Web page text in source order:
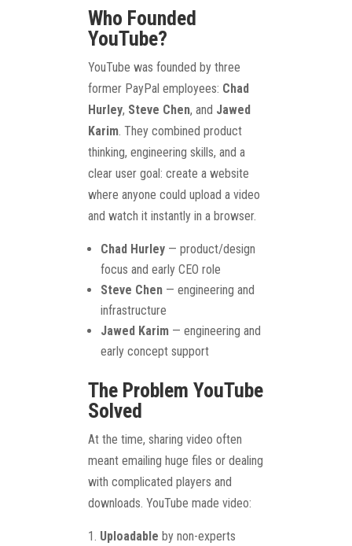
Who Founded
YouTube?
YouTube was founded by three
former PayPal employees: Chad
Hurley, Steve Chen, and Jawed
Karim. They combined product
thinking, engineering skills, and a
clear user goal: create a website
where anyone could upload a video
and watch it instantly in a browser.
Chad Hurley — product/design
focus and early CEO role
Steve Chen — engineering and
infrastructure
Jawed Karim — engineering and
early concept support
The Problem YouTube
Solved
At the time, sharing video often
meant emailing huge files or dealing
with complicated players and
downloads. YouTube made video:
Uploadable by non-experts